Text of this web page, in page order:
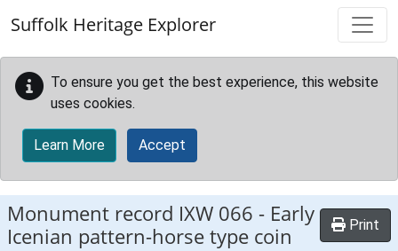
Suffolk Heritage Explorer
To ensure you get the best experience, this website
uses cookies.
Learn More Accept
Monument record IXW 066 - Early
Icenian pattern-horse type coin
Print